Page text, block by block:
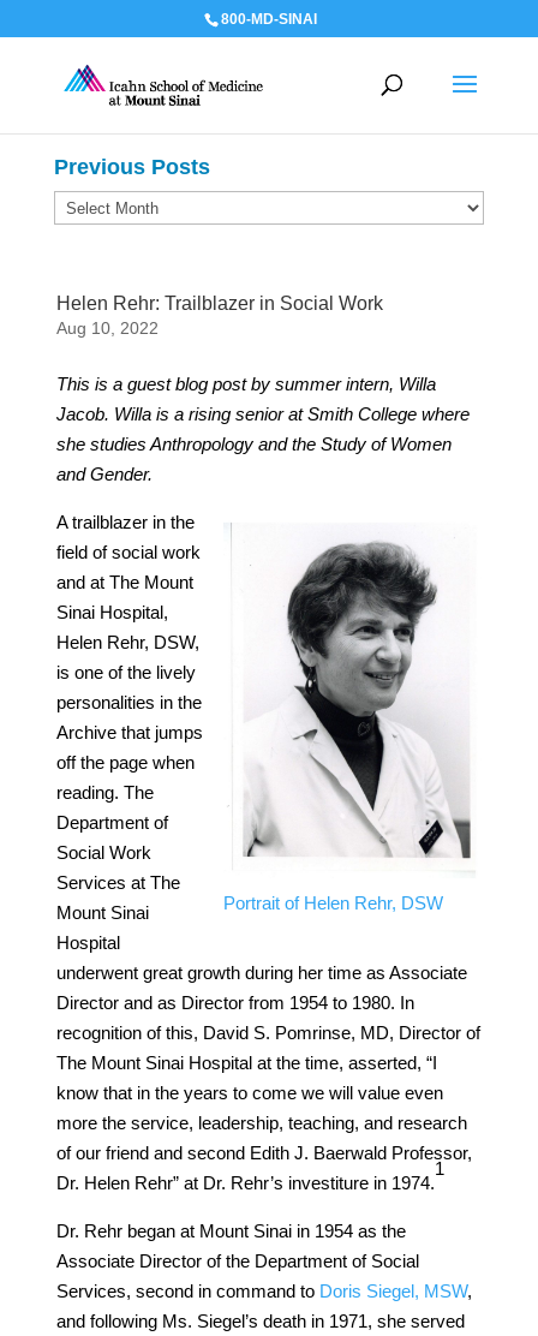
800-MD-SINAI
Helen Rehr: Trailblazer in Social Work
Aug 10, 2022
This is a guest blog post by summer intern, Willa
Jacob. Willa is a rising senior at Smith College where
she studies Anthropology and the Study of Women
and Gender.
Portrait of Helen Rehr, DSW
A trailblazer in the
field of social work
and at The Mount
Sinai Hospital,
Helen Rehr, DSW,
is one of the lively
personalities in the
Archive that jumps
off the page when
reading. The
Department of
Social Work
Services at The
Mount Sinai
Hospital
underwent great growth during her time as Associate
Director and as Director from 1954 to 1980. In
recognition of this, David S. Pomrinse, MD, Director of
The Mount Sinai Hospital at the time, asserted, “I
know that in the years to come we will value even
more the service, leadership, teaching, and research
of our friend and second Edith J. Baerwald Professor,
Dr. Helen Rehr” at Dr. Rehr’s investiture in 1974.
​1​
Dr. Rehr began at Mount Sinai in 1954 as the
Associate Director of the Department of Social
Services, second in command to Doris Siegel, MSW,
and following Ms. Siegel’s death in 1971, she served
Previous Posts
Previous